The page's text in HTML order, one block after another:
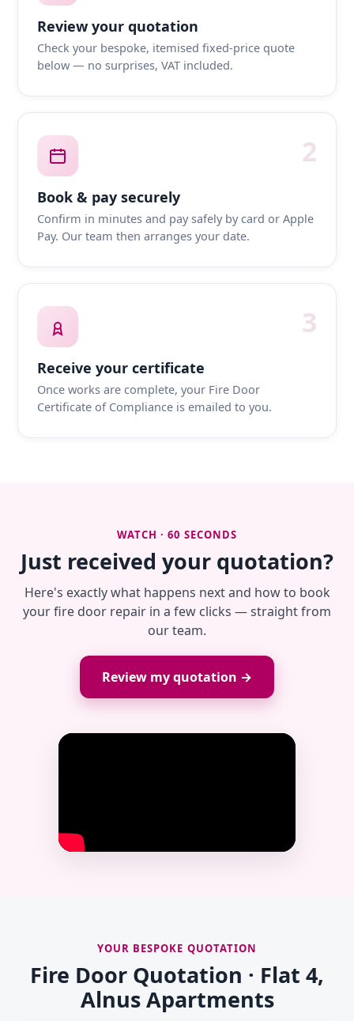
Review your quotation
Check your bespoke, itemised fixed-price quote
below — no surprises, VAT included.
2
Book & pay securely
Confirm in minutes and pay safely by card or Apple
Pay. Our team then arranges your date.
3
Receive your certificate
Once works are complete, your Fire Door
Certificate of Compliance is emailed to you.
WATCH · 60 SECONDS
Just received your quotation?
Here's exactly what happens next and how to book
your fire door repair in a few clicks — straight from
our team.
Review my quotation →
YOUR BESPOKE QUOTATION
Fire Door Quotation · Flat 4,
Alnus Apartments